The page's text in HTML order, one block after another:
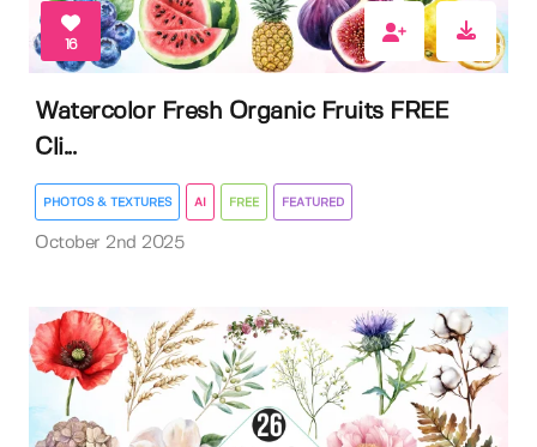
16
Watercolor Fresh Organic Fruits FREE
Cli...
PHOTOS & TEXTURES AI FREE FEATURED
October 2nd 2025